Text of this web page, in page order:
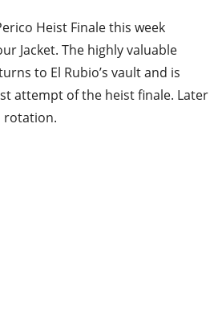
Heist Finale this week
Jacket. The highly valuable
to El Rubio’s vault and is
attempt of the heist finale. Later
rotation.